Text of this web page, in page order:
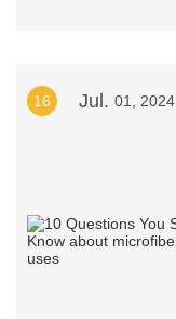
16 Jul. 01, 2024